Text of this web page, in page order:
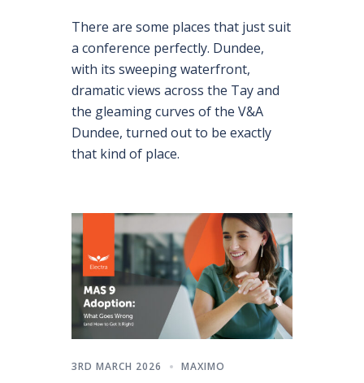
There are some places that just suit
a conference perfectly. Dundee,
with its sweeping waterfront,
dramatic views across the Tay and
the gleaming curves of the V&A
Dundee, turned out to be exactly
that kind of place.
3RD MARCH 2026 MAXIMO